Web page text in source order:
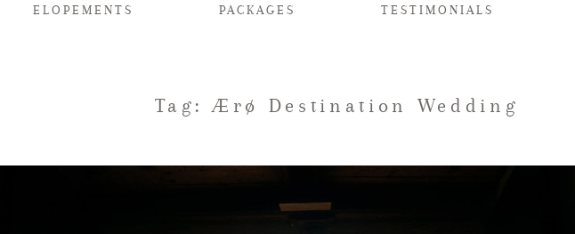
ELOPEMENTS PACKAGES TESTIMONIALS
Tag: Ærø Destination Wedding